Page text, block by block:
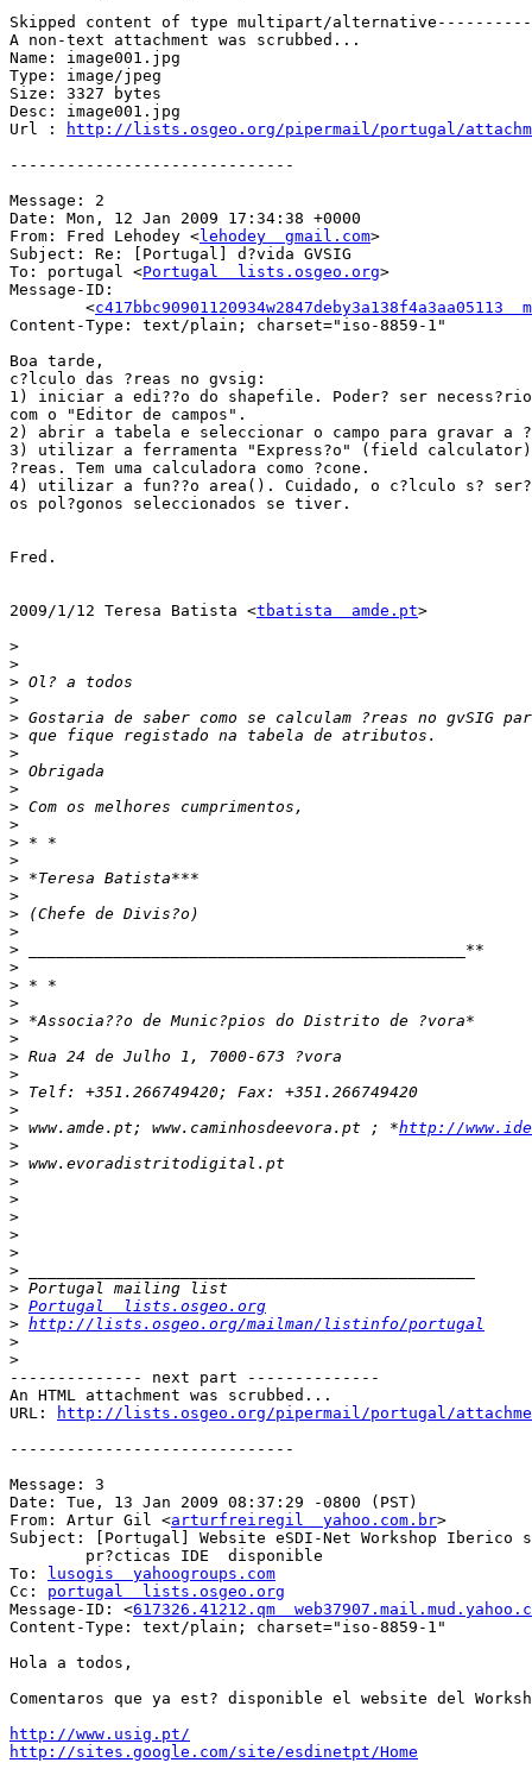
Skipped content of type multipart/
A non-text attachment was scrubbed...
Name: image001.jpg
Type: image/jpeg
Size: 3327 bytes
Desc: image001.jpg
Url :
http://lists.osgeo.org/pipermail/portugal/
------------------------------
Message: 2
Date: Mon, 12 Jan 2009 17:34:38 +0000
From: Fred Lehodey <lehodey  gmail.com>
Subject: Re: [Portugal] d?vida GVSIG
To: portugal <Portugal  lists.osgeo.org>
Message-ID:
        <
c417bbc90901120934w2847deby3a138f4a3aa05113
Content-Type: text/plain; charset="iso-8859-1"
Boa tarde,
c?lculo das ?reas no gvsig:
1) iniciar a edi??o do shapefile. Poder? ser necess?rio
com o "Editor de campos".
2) abrir a tabela e seleccionar o campo para gravar a
3) utilizar a ferramenta "Express?o" (field
?reas. Tem uma calculadora como ?cone.
4) utilizar a fun??o area(). Cuidado, o c?lculo s? ser?
os pol?gonos seleccionados se tiver.
Fred.
2009/1/12 Teresa Batista <tbatista  amde.pt>
>
>
>
>
>
>
>
>
>
>
>
>
>
>
>
>
>
>
>
>
>
>
>
>
>
>
>
> www.amde.pt; www.caminhosdeevora.pt ; *http://
>
>
>
>
>
>
>
>
>
> Portugal  lists.osgeo.org
> http://lists.osgeo.org/mailman/listinfo/portugal
>
>
-------------- next part --------------
An HTML attachment was scrubbed...
URL:
http://lists.osgeo.org/pipermail/portugal/
------------------------------
Message: 3
Date: Tue, 13 Jan 2009 08:37:29 -0800 (PST)
From: Artur Gil <arturfreiregil  yahoo.com.br>
Subject: [Portugal] Website eSDI-Net Workshop Iberico
        pr?cticas IDE  disponible
To:
lusogis  yahoogroups.com
Cc: portugal  lists.osgeo.org
Message-ID: <617326.41212.qm
Content-Type: text/plain; charset="iso-8859-1"
Hola a todos,
Comentaros que ya est? disponible el website del
http://www.usig.pt/
http://sites.google.com/site/esdinetpt/Home